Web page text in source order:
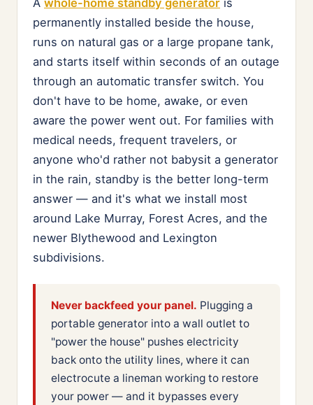
permanently installed beside the house,
runs on natural gas or a large propane tank,
and starts itself within seconds of an outage
through an automatic transfer switch. You
don't have to be home, awake, or even
aware the power went out. For families with
medical needs, frequent travelers, or
anyone who'd rather not babysit a generator
in the rain, standby is the better long-term
answer — and it's what we install most
around Lake Murray, Forest Acres, and the
newer Blythewood and Lexington
subdivisions.
Never backfeed your panel. Plugging a
portable generator into a wall outlet to
"power the house" pushes electricity
back onto the utility lines, where it can
electrocute a lineman working to restore
your power — and it bypasses every